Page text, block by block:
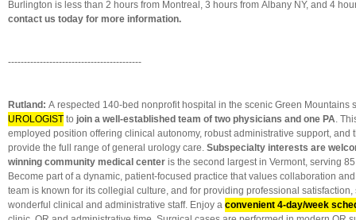
Burlington is less than 2 hours from Montreal, 3 hours from Albany NY, and 4
contact us today for more information.
------------------------------------------
Rutland: A respected 140-bed nonprofit hospital in the scenic Green Mountains
UROLOGIST to join a well-established team of two physicians and one PA.
employed position offering clinical autonomy, robust administrative support, and
provide the full range of general urology care. Subspecialty interests are
winning community medical center is the second largest in Vermont, serving
Become part of a dynamic, patient-focused practice that values collaboration
team is known for its collegial culture, and for providing professional satisfaction,
wonderful clinical and administrative staff. Enjoy a convenient 4-day/week